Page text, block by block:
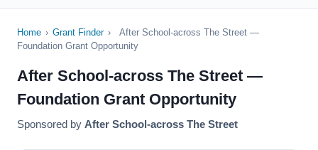
Home › Grant Finder ›
After School-across The Street —
Foundation Grant Opportunity
After School-across The Street —
Foundation Grant Opportunity
Sponsored by After School-across The Street